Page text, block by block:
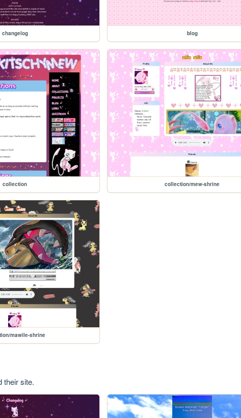
changelog blog
collection collection/mew-shrine
mawile-shrine
their site.